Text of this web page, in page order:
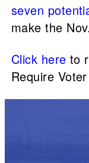
seven
make the
Click here to
Require